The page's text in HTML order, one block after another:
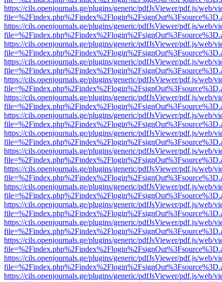
https://cils.openjournals.ge/plugins/generic/pdfJsViewer/pdf.js/web/
https://cils.openjournals.ge/plugins/generic/pdfJsViewer/pdf.js/web/
https://cils.openjournals.ge/plugins/generic/pdfJsViewer/pdf.js/web/
https://cils.openjournals.ge/plugins/generic/pdfJsViewer/pdf.js/web/
https://cils.openjournals.ge/plugins/generic/pdfJsViewer/pdf.js/web/
https://cils.openjournals.ge/plugins/generic/pdfJsViewer/pdf.js/web/
https://cils.openjournals.ge/plugins/generic/pdfJsViewer/pdf.js/web/
https://cils.openjournals.ge/plugins/generic/pdfJsViewer/pdf.js/web/
https://cils.openjournals.ge/plugins/generic/pdfJsViewer/pdf.js/web/
https://cils.openjournals.ge/plugins/generic/pdfJsViewer/pdf.js/web/
https://cils.openjournals.ge/plugins/generic/pdfJsViewer/pdf.js/web/
https://cils.openjournals.ge/plugins/generic/pdfJsViewer/pdf.js/web/
https://cils.openjournals.ge/plugins/generic/pdfJsViewer/pdf.js/web/
https://cils.openjournals.ge/plugins/generic/pdfJsViewer/pdf.js/web/
https://cils.openjournals.ge/plugins/generic/pdfJsViewer/pdf.js/web/
https://cils.openjournals.ge/plugins/generic/pdfJsViewer/pdf.js/web/